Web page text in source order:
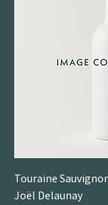
Touraine
Joël Delaunay